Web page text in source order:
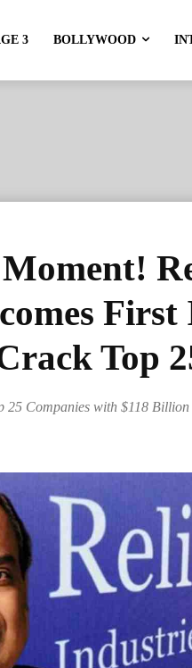
3 BOLLYWOOD
Top
25 Companies with $118 Billion